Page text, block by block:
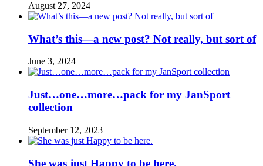
August 27, 2024
What’s this—a new post? Not really, but sort of
June 3, 2024
Just…one…more…pack for my JanSport
collection
September 12, 2023
She was just Happy to be here.